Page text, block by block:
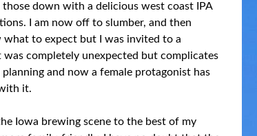
down with a delicious west coast IPA
I am now off to slumber, and then
what to expect but I was invited to a
was completely unexpected but complicates
and now a female protagonist has
it.
Iowa brewing scene to the best of my